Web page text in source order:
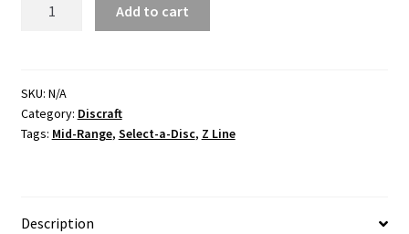
Add to cart
SKU: N/A
Category: Discraft
Tags: Mid-Range, Select-a-Disc, Z Line
Description